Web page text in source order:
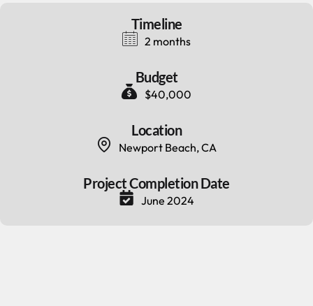
Timeline
2 months
Budget
$40,000
Location
Newport Beach, CA
Project Completion Date
June 2024